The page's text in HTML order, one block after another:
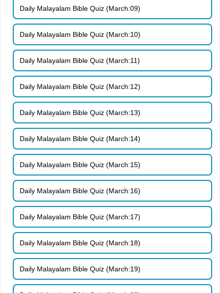
Daily Malayalam Bible Quiz (March:09)
Daily Malayalam Bible Quiz (March:10)
Daily Malayalam Bible Quiz (March:11)
Daily Malayalam Bible Quiz (March:12)
Daily Malayalam Bible Quiz (March:13)
Daily Malayalam Bible Quiz (March:14)
Daily Malayalam Bible Quiz (March:15)
Daily Malayalam Bible Quiz (March:16)
Daily Malayalam Bible Quiz (March:17)
Daily Malayalam Bible Quiz (March:18)
Daily Malayalam Bible Quiz (March:19)